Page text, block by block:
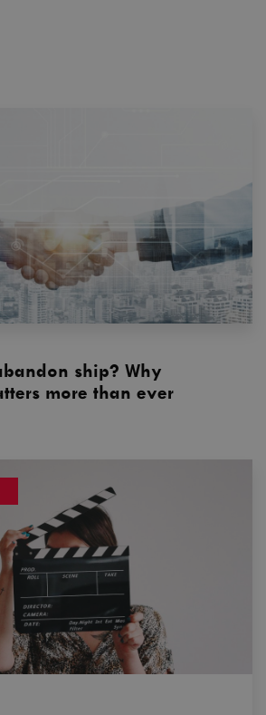
ship? Why
more than ever